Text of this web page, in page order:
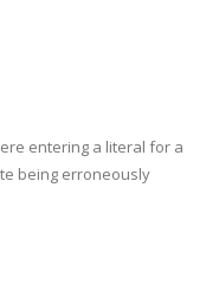
entering a literal for a
being erroneously